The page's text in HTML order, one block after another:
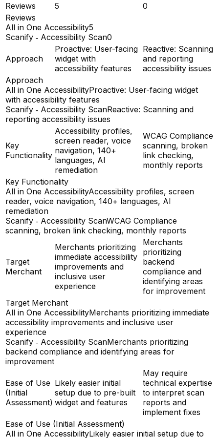
Reviews
5
0
Reviews
All in One Accessibility5
Scanify ‑ Accessibility Scan0
Approach
Proactive: User-facing
widget with
accessibility features
Reactive: Scanning
and reporting
accessibility issues
Approach
All in One AccessibilityProactive: User-facing widget
with accessibility features
Scanify ‑ Accessibility ScanReactive: Scanning and
reporting accessibility issues
Key
Functionality
Accessibility profiles,
screen reader, voice
navigation, 140+
languages, AI
remediation
WCAG Compliance
scanning, broken
link checking,
monthly reports
Key Functionality
All in One AccessibilityAccessibility profiles, screen
reader, voice navigation, 140+ languages, AI
remediation
Scanify ‑ Accessibility ScanWCAG Compliance
scanning, broken link checking, monthly reports
Target
Merchant
Merchants prioritizing
immediate accessibility
improvements and
inclusive user
experience
Merchants
prioritizing
backend
compliance and
identifying areas
for improvement
Target Merchant
All in One AccessibilityMerchants prioritizing immediate
accessibility improvements and inclusive user
experience
Scanify ‑ Accessibility ScanMerchants prioritizing
backend compliance and identifying areas for
improvement
Ease of Use
(Initial
Assessment)
Likely easier initial
setup due to pre-built
widget and features
May require
technical expertise
to interpret scan
reports and
implement fixes
Ease of Use (Initial Assessment)
All in One AccessibilityLikely easier initial setup due to